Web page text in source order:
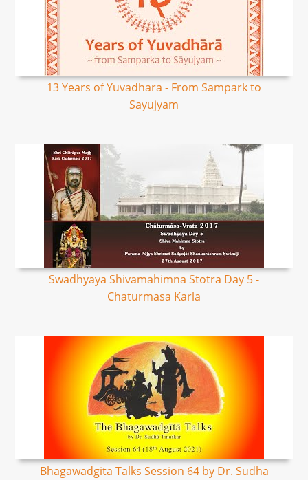
13 Years of Yuvadhara - From Sampark to
Sayujyam
Swadhyaya Shivamahimna Stotra Day 5 -
Chaturmasa Karla
Bhagawadgita Talks Session 64 by Dr. Sudha